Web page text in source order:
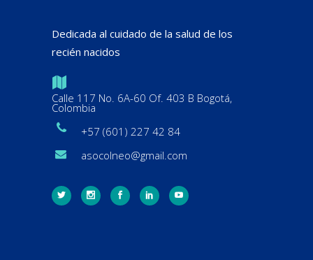
Dedicada al cuidado de la salud de los
recién nacidos
Calle 117 No. 6A-60 Of. 403 B Bogotá,
Colombia
+57 (601) 227 42 84
asocolneo@gmail.com